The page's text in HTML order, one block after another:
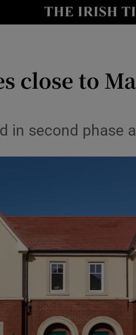
Show
Show
Show
Show
Show
close to
in second phase